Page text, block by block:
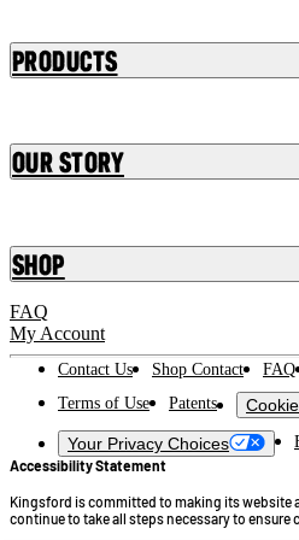
Products
Our Story
Shop
FAQ
My Account
Contact Us Shop Contact FAQ
Terms of Use
Patents
Your Privacy Choices
Accessibility Statement
Kingsford is committed to making its website
continue to take all steps necessary to